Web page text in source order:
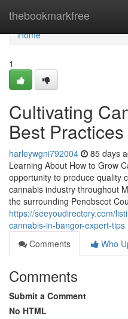
thebookmarkfree
Home
Home
1
Cultivating
Best Practices
harleywgni792004 85 days
Learning About How to Grow
opportunity to produce quality
cannabis industry throughout
the surrounding Penobscot
https://seeyoudirectory.com/
cannabis-in-bangor-expert-tips
Comments
Who
Comments
Submit a Comment
No HTML